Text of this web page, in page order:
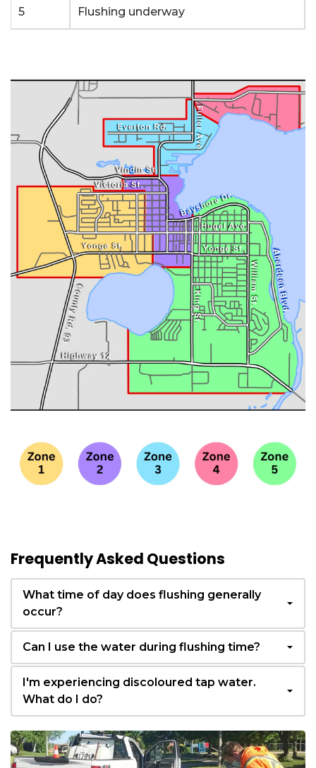
5 Flushing underway
Frequently Asked Questions
What time of day does flushing generally
occur?
Can I use the water during flushing time?
I'm experiencing discoloured tap water.
What do I do?